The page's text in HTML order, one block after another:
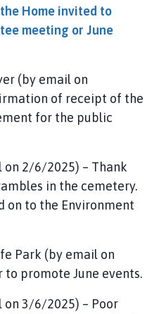
Home invited to
meeting or June
(by email on
of receipt of the
for the public
on 2/6/2025) – Thank
in the cemetery.
on to the Environment
Park (by email on
to promote June events.
on 3/6/2025) – Poor